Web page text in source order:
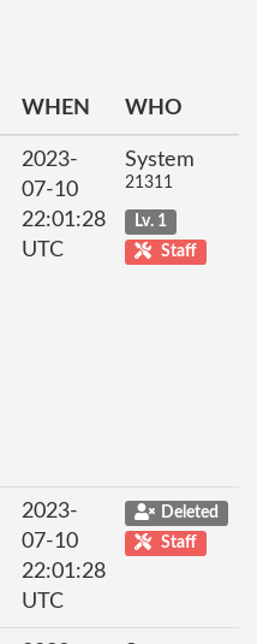
WHEN WHO
2023-
07-10
22:01:28
UTC
System
21311
Lv. 1
Staff
2023-
07-10
22:01:28
UTC
Deleted
Staff